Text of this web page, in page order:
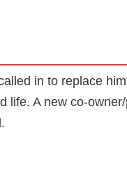
in to replace
life. A new co-